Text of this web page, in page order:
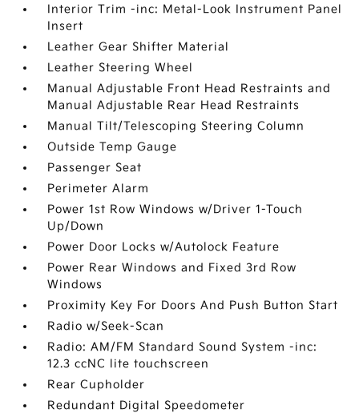
Interior Trim -inc: Metal-Look Instrument Panel
Insert
Leather Gear Shifter Material
Leather Steering Wheel
Manual Adjustable Front Head Restraints and
Manual Adjustable Rear Head Restraints
Manual Tilt/Telescoping Steering Column
Outside Temp Gauge
Passenger Seat
Perimeter Alarm
Power 1st Row Windows w/Driver 1-Touch
Up/Down
Power Door Locks w/Autolock Feature
Power Rear Windows and Fixed 3rd Row
Windows
Proximity Key For Doors And Push Button Start
Radio w/Seek-Scan
Radio: AM/FM Standard Sound System -inc:
12.3 ccNC lite touchscreen
Rear Cupholder
Redundant Digital Speedometer